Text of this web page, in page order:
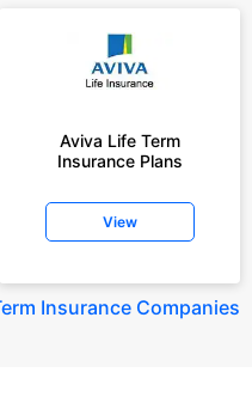
Aviva Life Term
Insurance Plans
View
Insurance Companies